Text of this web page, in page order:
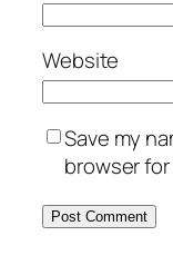
Website
Save my
browser